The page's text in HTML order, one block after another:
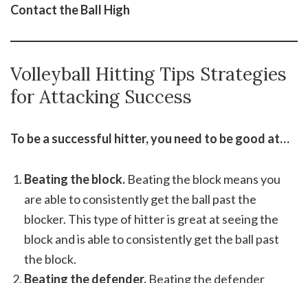
Contact the Ball High
Volleyball Hitting Tips Strategies
for Attacking Success
To be a successful hitter, you need to be good at…
Beating the block. Beating the block means you
are able to consistently get the ball past the
blocker. This type of hitter is great at seeing the
block and is able to consistently get the ball past
the block.
Beating the defender. Beating the defender